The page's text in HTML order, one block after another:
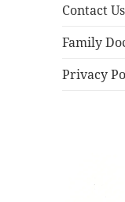
Contact Us
Family
Privacy